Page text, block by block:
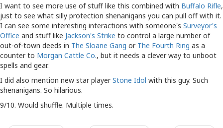
I want to see more use of stuff like this combined with Buffalo Rifle,
just to see what silly protection shenanigans you can pull off with it.
I can see some interesting interactions with someone's Surveyor's
Office and stuff like Jackson's Strike to control a large number of
out-of-town deeds in The Sloane Gang or The Fourth Ring as a
counter to Morgan Cattle Co., but it needs a clever way to unboot
spells and gear.
I did also mention new star playerStone Idol with this guy. Such
shenanigans. So hilarious.
9/10. Would shuffle. Multiple times.